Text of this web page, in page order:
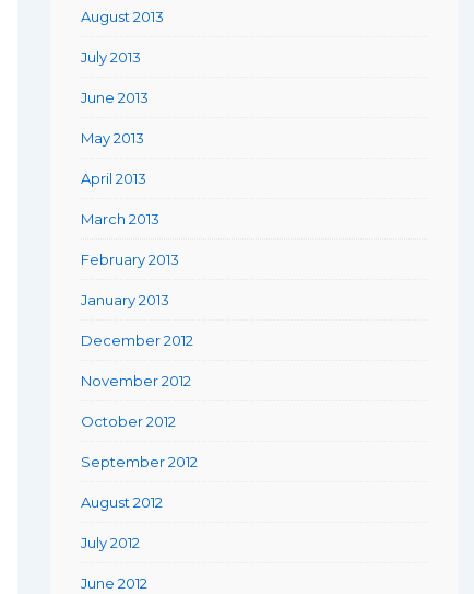
August 2013
July 2013
June 2013
May 2013
April 2013
March 2013
February 2013
January 2013
December 2012
November 2012
October 2012
September 2012
August 2012
July 2012
June 2012